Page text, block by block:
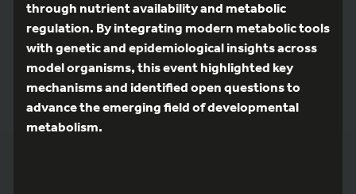
through nutrient availability and metabolic
regulation. By integrating modern metabolic tools
with genetic and epidemiological insights across
model organisms, this event highlighted key
mechanisms and identified open questions to
advance the emerging field of developmental
metabolism.